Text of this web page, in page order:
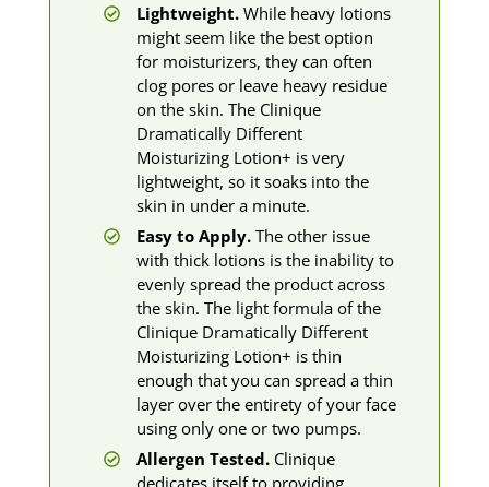
Lightweight.While heavy lotions
might seem like the best option
for moisturizers, they can often
clog pores or leave heavy residue
on the skin. The Clinique
Dramatically Different
Moisturizing Lotion+ is very
lightweight, so it soaks into the
skin in under a minute.
Easy to Apply.The other issue
with thick lotions is the inability to
evenly spread the product across
the skin. The light formula of the
Clinique Dramatically Different
Moisturizing Lotion+ is thin
enough that you can spread a thin
layer over the entirety of your face
using only one or two pumps.
Allergen Tested.Clinique
dedicates itself to providing